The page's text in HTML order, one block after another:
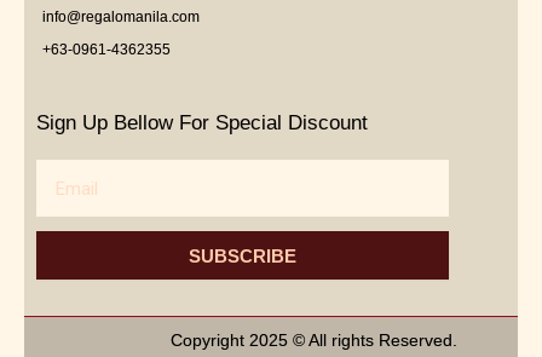
info@regalomanila.com
+63-0961-4362355
Sign Up Bellow For Special Discount
SUBSCRIBE
Copyright 2025 © All rights Reserved.